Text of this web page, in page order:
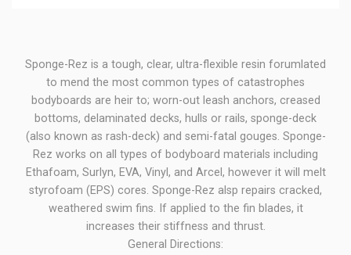
Sponge-Rez is a tough, clear, ultra-flexible resin forumlated
to mend the most common types of catastrophes
bodyboards are heir to; worn-out leash anchors, creased
bottoms, delaminated decks, hulls or rails, sponge-deck
(also known as rash-deck) and semi-fatal gouges. Sponge-
Rez works on all types of bodyboard materials including
Ethafoam, Surlyn, EVA, Vinyl, and Arcel, however it will melt
styrofoam (EPS) cores. Sponge-Rez alsp repairs cracked,
weathered swim fins. If applied to the fin blades, it
increases their stiffness and thrust.
General Directions: